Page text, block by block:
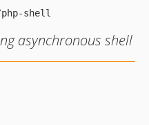
asynchronous shell